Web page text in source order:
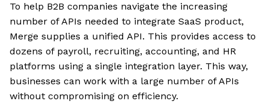
To help B2B companies navigate the increasing
number of APIs needed to integrate SaaS product,
Merge supplies a unified API. This provides access to
dozens of payroll, recruiting, accounting, and HR
platforms using a single integration layer. This way,
businesses can work with a large number of APIs
without compromising on efficiency.